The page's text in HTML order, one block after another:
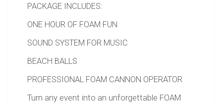
PACKAGE INCLUDES:
ONE HOUR OF FOAM FUN
SOUND SYSTEM FOR MUSIC
BEACH BALLS
PROFESSIONAL FOAM CANNON OPERATOR
Turn any event into an unforgettable FOAM